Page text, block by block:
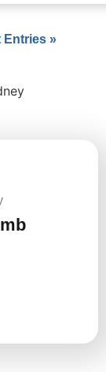
Entries »